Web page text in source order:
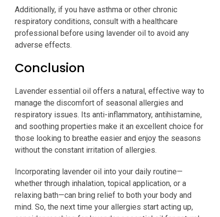
Additionally, if you have asthma or other chronic
respiratory conditions, consult with a healthcare
professional before using lavender oil to avoid any
adverse effects.
Conclusion
Lavender essential oil offers a natural, effective way to
manage the discomfort of seasonal allergies and
respiratory issues. Its anti-inflammatory, antihistamine,
and soothing properties make it an excellent choice for
those looking to breathe easier and enjoy the seasons
without the constant irritation of allergies.
Incorporating lavender oil into your daily routine—
whether through inhalation, topical application, or a
relaxing bath—can bring relief to both your body and
mind. So, the next time your allergies start acting up,